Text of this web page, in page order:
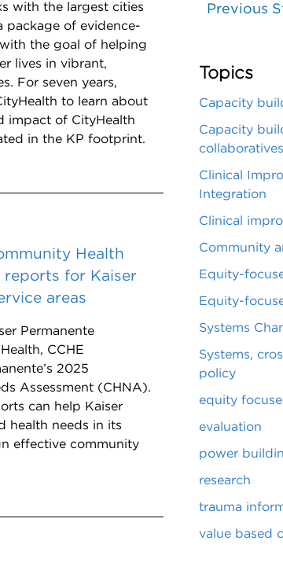
with the largest cities
package of evidence-
the goal of helping
lives in vibrant,
For seven years,
to learn about
impact of CityHealth
in the KP footprint.
Health
reports for Kaiser
areas
Permanente
CCHE
2025
Assessment (CHNA).
can help Kaiser
health needs in its
effective community
Previous
Topics
Capacity
Capacity
collaboratives
Clinical
Integration
Clinical
Community
Equity-
Equity-
Systems
Systems,
policy
equity
evaluation
power
research
trauma
value based